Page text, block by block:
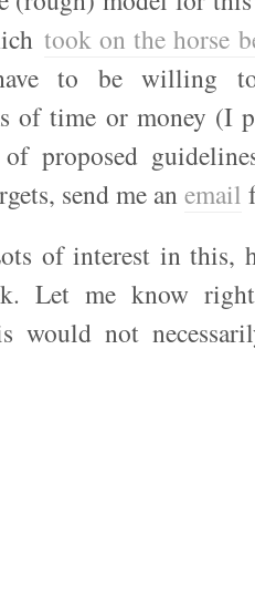
took on the horse
to be willing
of time or money (I
proposed
send me anemail
of interest in this,
Let me know
would not